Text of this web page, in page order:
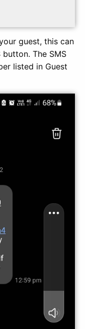
guest, this can
The SMS
listed in Guest